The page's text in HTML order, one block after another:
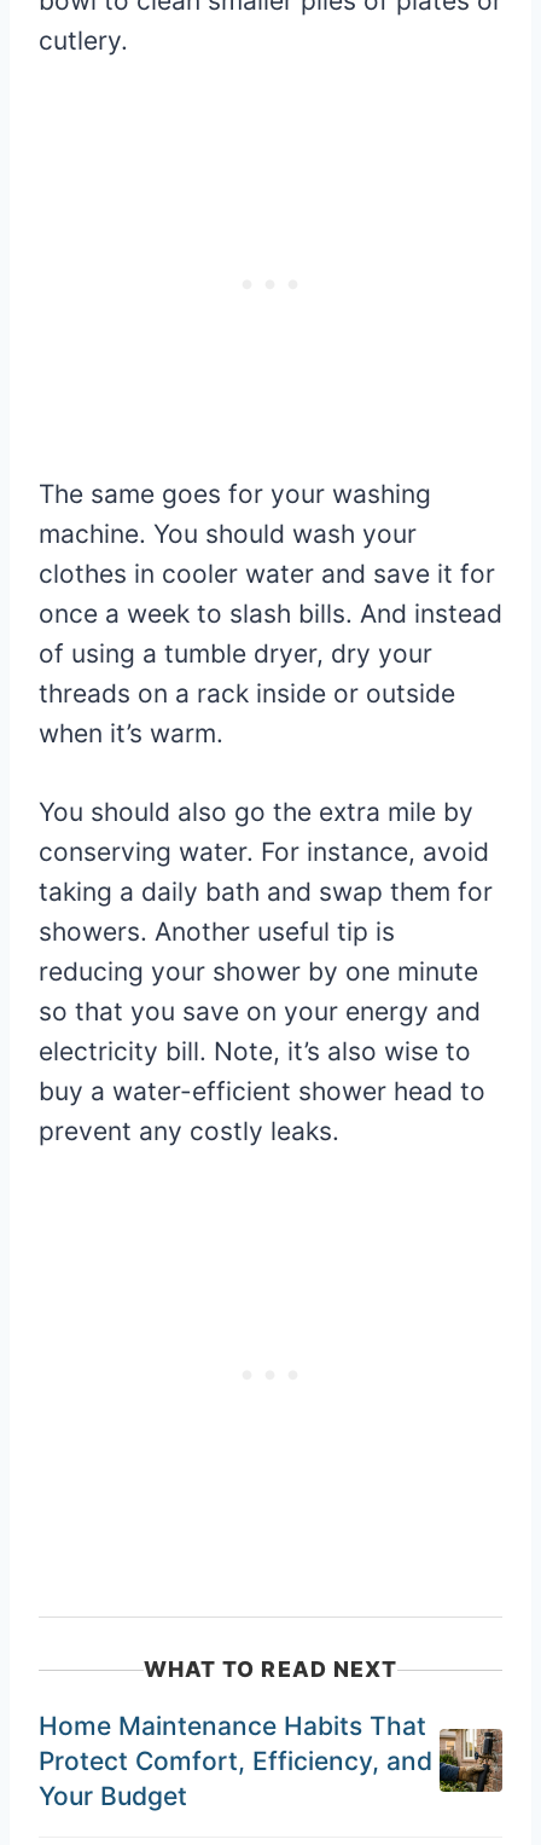
cutlery.
The same goes for your washing
machine. You should wash your
clothes in cooler water and save it for
once a week to slash bills. And instead
of using a tumble dryer, dry your
threads on a rack inside or outside
when it’s warm.
You should also go the extra mile by
conserving water. For instance, avoid
taking a daily bath and swap them for
showers. Another useful tip is
reducing your shower by one minute
so that you save on your energy and
electricity bill. Note, it’s also wise to
buy a water-efficient shower head to
prevent any costly leaks.
WHAT TO READ NEXT
Home Maintenance Habits That
Protect Comfort, Efficiency, and
Your Budget